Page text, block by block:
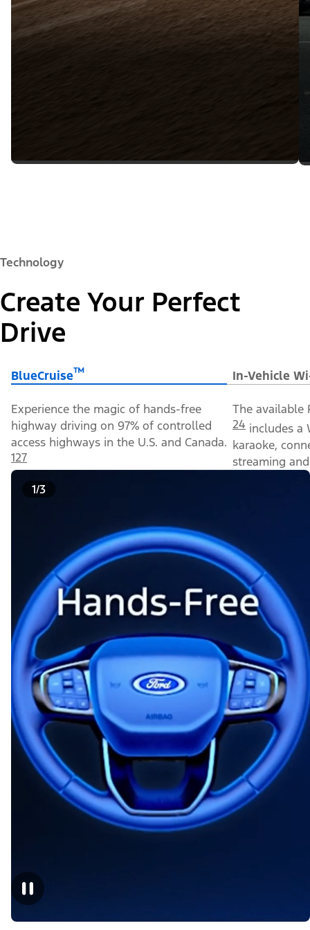
Technology
Create Your Perfect
Drive
BlueCruise™ In-Vehicle
Experience the magic of hands-free
highway driving on 97% of controlled
access highways in the U.S. and Canada.
127
The available
24 includes a
karaoke,
streaming
1/3